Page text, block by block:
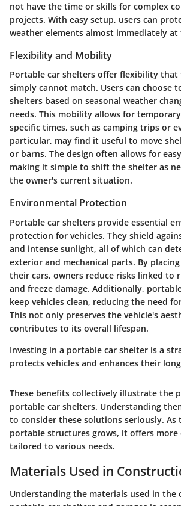
not have the time or skills for complex
projects. With easy setup, users can
weather elements almost immediately at
Flexibility and Mobility
Portable car shelters offer flexibility that
simply cannot match. Users can choose
shelters based on seasonal weather
needs. This mobility allows for
specific times, such as camping trips or
particular, may find it useful to move
or barns. The design often allows for
making it simple to shift the shelter as
the owner's current situation.
Environmental Protection
Portable car shelters provide essential
protection for vehicles. They shield
and intense sunlight, all of which can
exterior and mechanical parts. By
their cars, owners reduce risks linked to
and freeze damage. Additionally,
keep vehicles clean, reducing the need
This not only preserves the vehicle's
contributes to its overall lifespan.
Investing in a portable car shelter is a
protects vehicles and enhances their
These benefits collectively illustrate the
portable car shelters. Understanding
to consider these solutions seriously. As
portable structures grows, it offers more
tailored to various needs.
Materials Used in
Understanding the materials used in